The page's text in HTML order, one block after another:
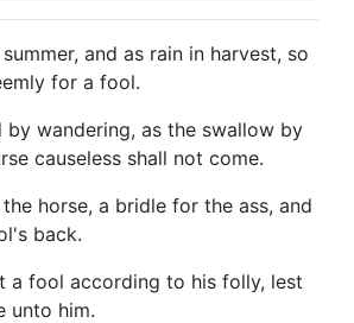
and as rain in harvest, so
for a fool.
by wandering, as the swallow by
causeless shall not come.
horse, a bridle for the ass, and
back.
a fool according to his folly, lest
unto him.